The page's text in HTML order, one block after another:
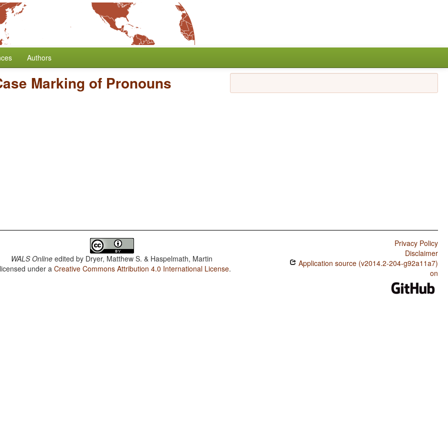
Authors
Marking of Pronouns
WALS Online edited by Dryer, Matthew S. & Haspelmath, Martin
under aCreative Commons Attribution 4.0 International License.
Privacy Policy
Disclaimer
Application source (v2014.2-204-g92a11a7)
on